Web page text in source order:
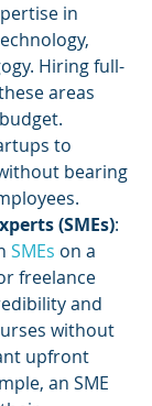
in
Hiring full-
areas
to
bearing
(SMEs):
SMEs on a
freelance
and
without
upfront
an SME